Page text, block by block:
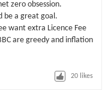
zero obsession.
be a great goal.
want extra Licence Fee
are greedy and inflation
20 likes